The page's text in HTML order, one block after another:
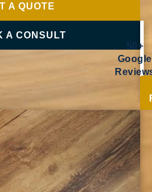
A QUOTE
A CONSULT
50+
Google